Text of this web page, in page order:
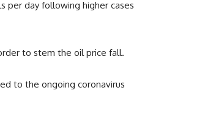
per day following higher cases
to stem the oil price fall.
to the ongoing coronavirus